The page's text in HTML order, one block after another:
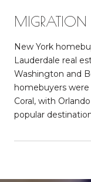
MIGRATION
New York
Lauderdale real
Washington and
homebuyers
Coral, with
popular